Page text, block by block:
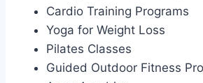
Cardio Training Programs
Yoga for Weight Loss
Pilates Classes
Guided Outdoor Fitness